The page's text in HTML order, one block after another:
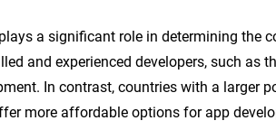
a significant role in determining the
and experienced developers, such as
In contrast, countries with a larger
more affordable options for app